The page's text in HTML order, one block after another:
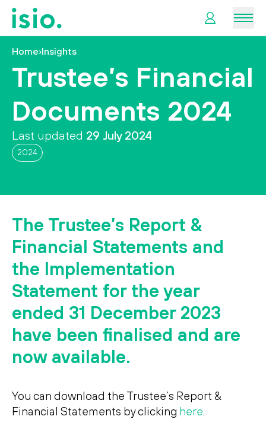
News &
Information
Plan
I
Search
Home›Insights
Trustee’s Financial
Documents 2024
Last updated 29 July 2024
2024
The Trustee’s Report &
Financial Statements and
the Implementation
Statement for the year
ended 31 December 2023
have been finalised and are
now available.
You can download the Trustee’s Report &
Financial Statements by clicking here.